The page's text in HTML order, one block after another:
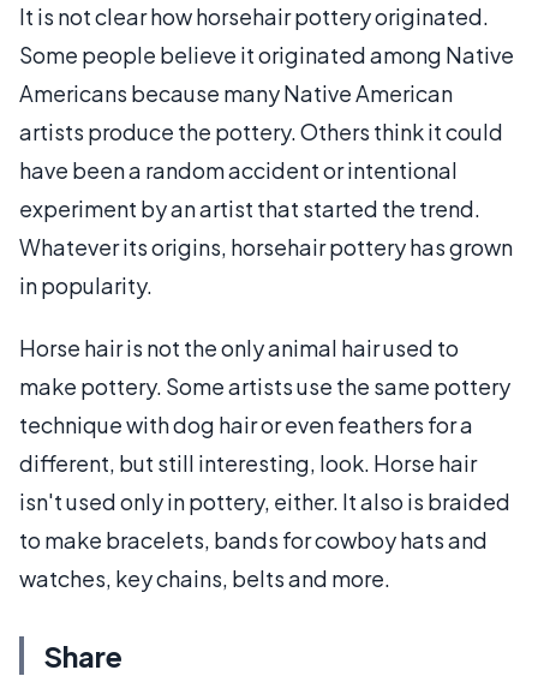
It is not clear how horsehair pottery originated.
Some people believe it originated among Native
Americans because many Native American
artists produce the pottery. Others think it could
have been a random accident or intentional
experiment by an artist that started the trend.
Whatever its origins, horsehair pottery has grown
in popularity.
Horse hair is not the only animal hair used to
make pottery. Some artists use the same pottery
technique with dog hair or even feathers for a
different, but still interesting, look. Horse hair
isn't used only in pottery, either. It also is braided
to make bracelets, bands for cowboy hats and
watches, key chains, belts and more.
Share